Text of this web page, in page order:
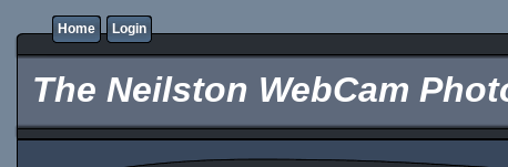
Home Login
The Neilston WebCam